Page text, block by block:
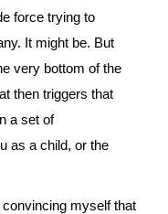
force trying to
It might be. But
very bottom of the
then triggers that
a set of
as a child, or the
myself that